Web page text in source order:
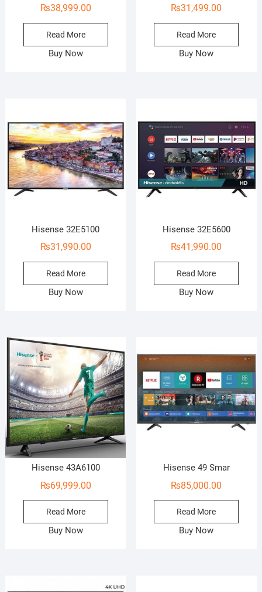
₨38,999.00
Read More
Buy Now
₨31,499.00
Read More
Buy Now
Hisense 32E5100
₨31,990.00
Read More
Buy Now
Hisense 32E5600
₨41,990.00
Read More
Buy Now
Hisense 43A6100
₨69,999.00
Read More
Buy Now
Hisense 49 Smar
₨85,000.00
Read More
Buy Now